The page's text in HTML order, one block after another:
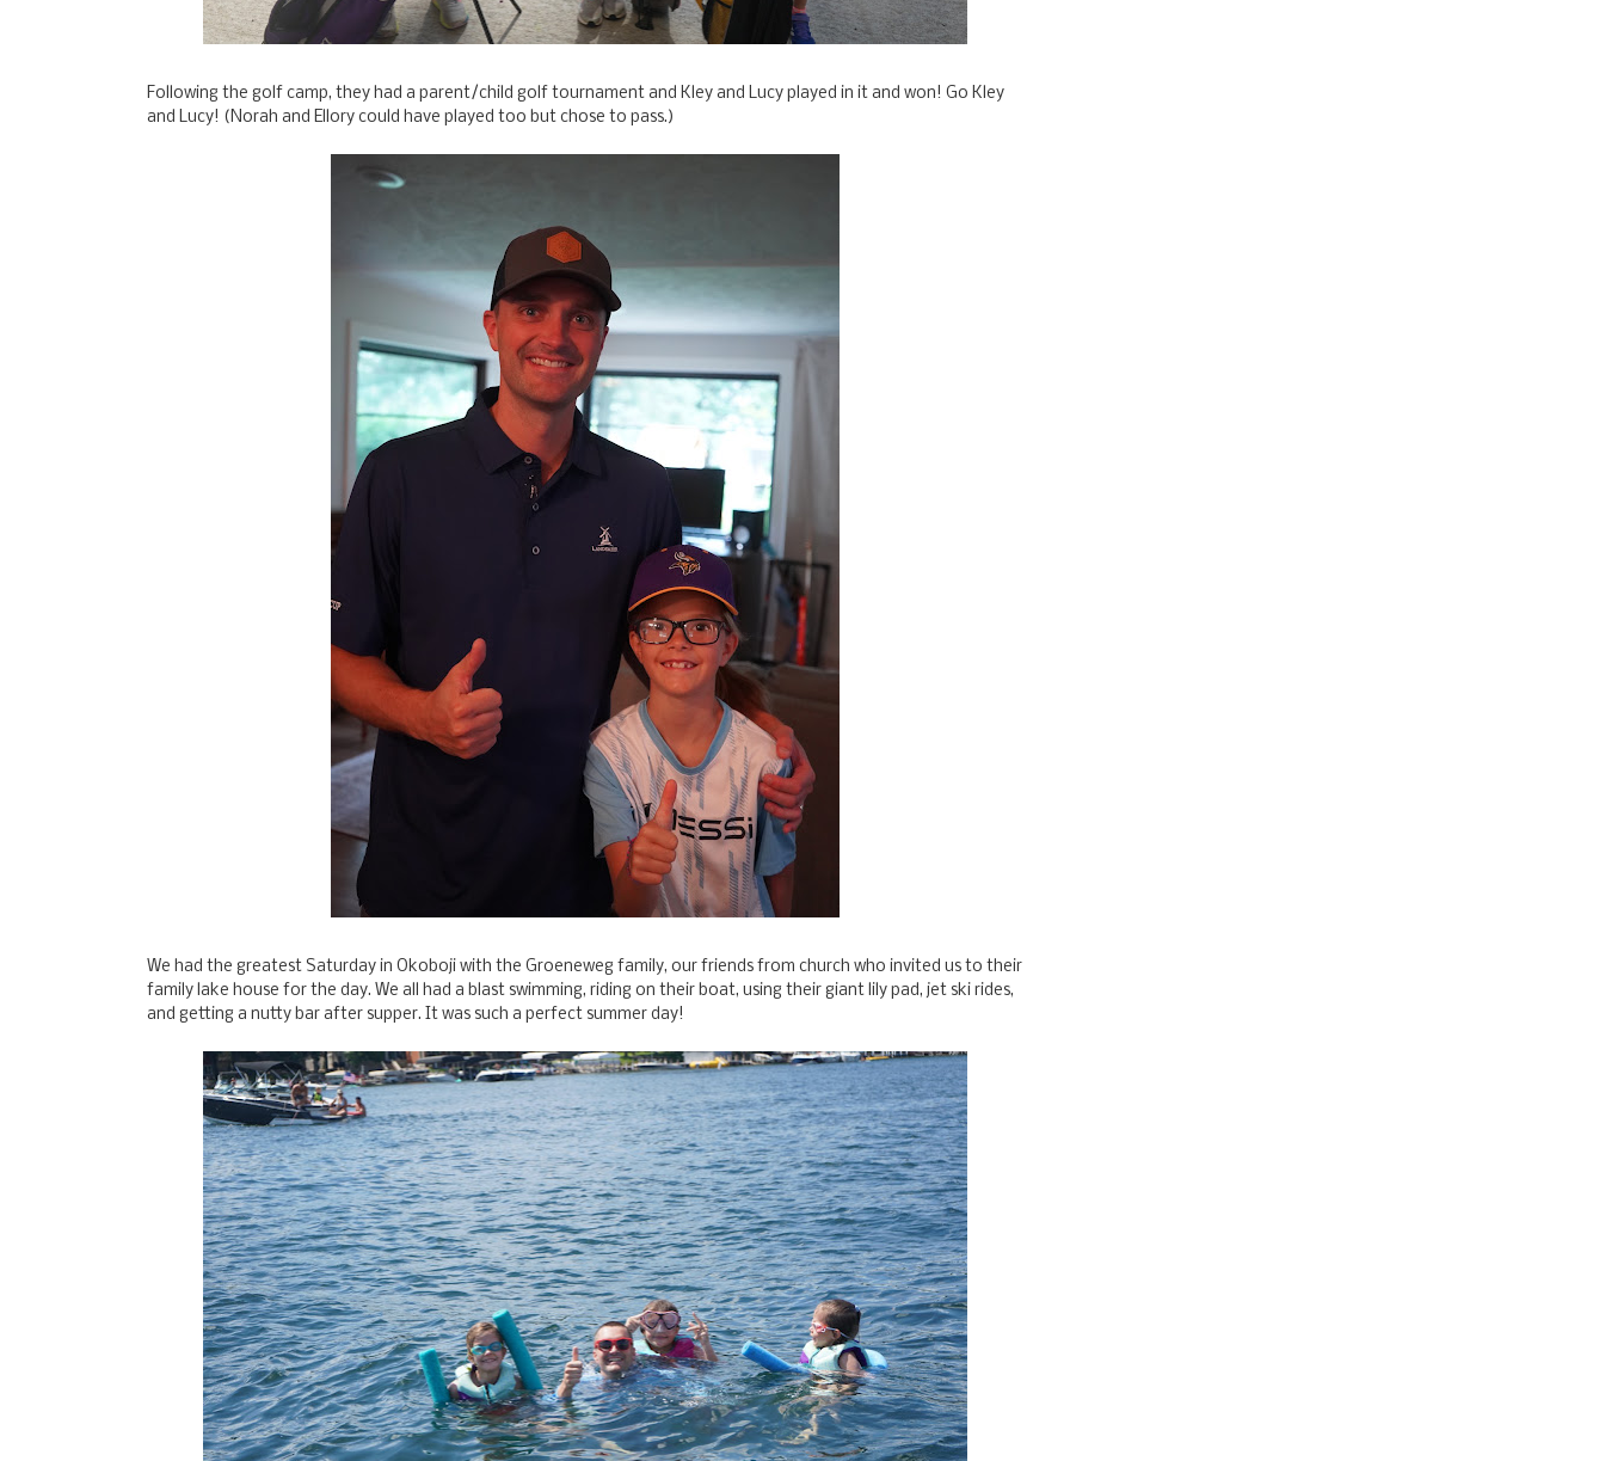
Following the golf camp, they had a parent/child golf tournament and Kley and Lucy played in it and won! Go Kley
and Lucy! (Norah and Ellory could have played too but chose to pass.)
We had the greatest Saturday in Okoboji with the Groeneweg family, our friends from church who invited us to their
family lake house for the day. We all had a blast swimming, riding on their boat, using their giant lily pad, jet ski rides,
and getting a nutty bar after supper. It was such a perfect summer day!